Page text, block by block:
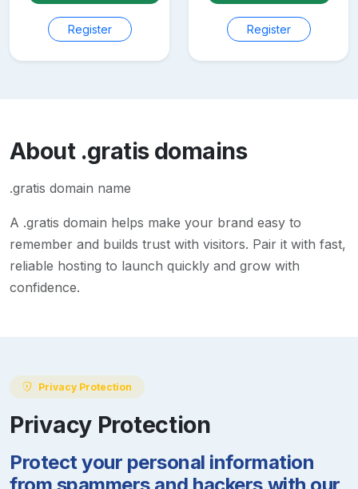
Register Register
About .gratisdomains
.gratis domain name
A .gratis domain helps make your brand easy to
remember and builds trust with visitors. Pair it with fast,
reliable hosting to launch quickly and grow with
confidence.
Privacy Protection
Privacy Protection
Protect your personal information